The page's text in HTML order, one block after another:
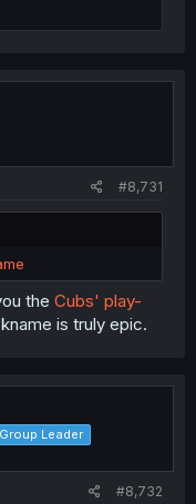
#8,731
the Cubs' play-
is truly epic.
Group Leader
#8,732